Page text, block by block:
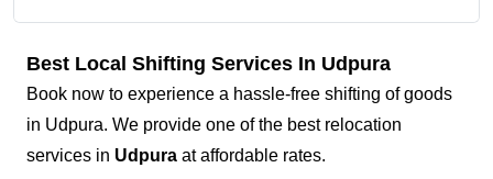
Best Local Shifting Services In Udpura
Book now to experience a hassle-free shifting of goods
in Udpura. We provide one of the best relocation
services in Udpura at affordable rates.